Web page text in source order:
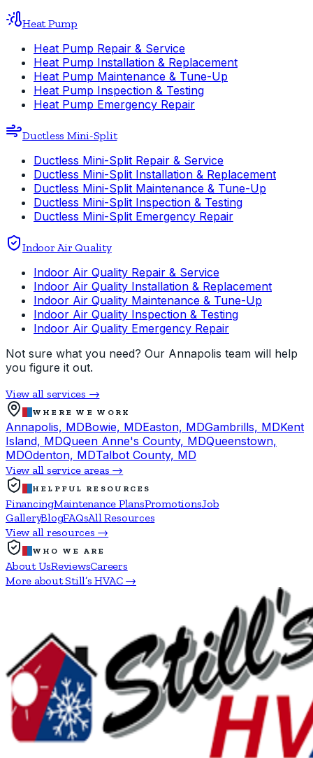
Heat Pump
Heat Pump Repair & Service
Heat Pump Installation & Replacement
Heat Pump Maintenance & Tune-Up
Heat Pump Inspection & Testing
Heat Pump Emergency Repair
Ductless Mini-Split
Ductless Mini-Split Repair & Service
Ductless Mini-Split Installation & Replacement
Ductless Mini-Split Maintenance & Tune-Up
Ductless Mini-Split Inspection & Testing
Ductless Mini-Split Emergency Repair
Indoor Air Quality
Indoor Air Quality Repair & Service
Indoor Air Quality Installation & Replacement
Indoor Air Quality Maintenance & Tune-Up
Indoor Air Quality Inspection & Testing
Indoor Air Quality Emergency Repair
Not sure what you need? Our Annapolis team will help
you figure it out.
View all services →
WHERE WE WORK
Annapolis, MDBowie, MDEaston, MDGambrills, MDKent
Island, MDQueen Anne's County, MDQueenstown,
MDOdenton, MDTalbot County, MD
View all service areas →
HELPFUL RESOURCES
FinancingMaintenance PlansPromotionsJob
GalleryBlogFAQsAll Resources
View all resources →
WHO WE ARE
About UsReviewsCareers
More about Still’s HVAC →